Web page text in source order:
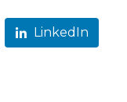
LinkedIn